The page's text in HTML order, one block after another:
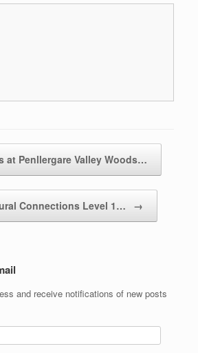
at Penllergare Valley Woods…
Connections Level 1… →
and receive notifications of new posts